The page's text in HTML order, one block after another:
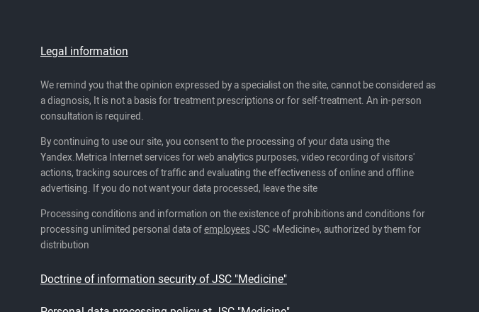
Legal information
We remind you that the opinion expressed by a specialist on the site, cannot be considered as
a diagnosis, It is not a basis for treatment prescriptions or for self-treatment. An in-person
consultation is required.
By continuing to use our site, you consent to the processing of your data using the
Yandex.Metrica Internet services for web analytics purposes, video recording of visitors'
actions, tracking sources of traffic and evaluating the effectiveness of online and offline
advertising. If you do not want your data processed, leave the site
Processing conditions and information on the existence of prohibitions and conditions for
processing unlimited personal data ofemployeesJSC «Medicine», authorized by them for
distribution
Doctrine of information security of JSC "Medicine"